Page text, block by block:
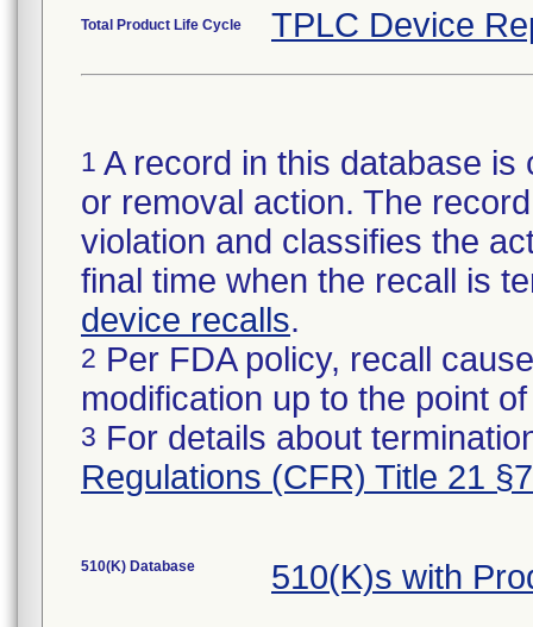
Total Product Life Cycle TPLC Device
1 A record in this database
or removal action. The
violation and classifies the
final time when the recall is
device recalls.
2 Per FDA policy, recall
modification up to the point
3 For details about
Regulations (CFR) Title 21
510(K) Database 510(K)s with